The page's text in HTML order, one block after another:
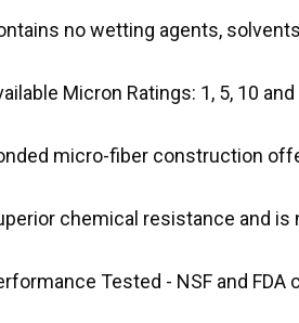
no wetting agents,
Micron Ratings: 1, 5, 10
micro-fiber construction
chemical resistance and
Tested - NSF and FDA